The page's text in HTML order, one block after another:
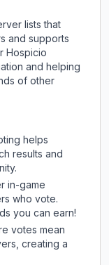
lists that
and supports
Hospicio
and helping
of other
helps
results and
in-game
who vote.
you can earn!
votes mean
creating a